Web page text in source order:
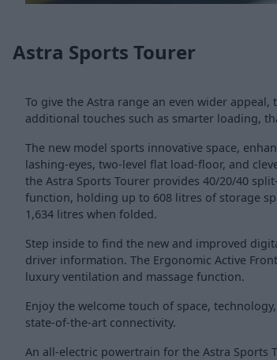
Astra Sports Tourer
To give the Astra range an even wider
additional touches such as smarter loading,
The new model sports innovative space,
lashing-eyes, two-level flat load-floor, and
the Astra Sports Tourer provides 40/20/40
function, holding up to 608 litres of storage
1,634 litres when folded.
Step inside to find the new and improved
driver information. The Ergonomic Active
luxury ventilation and massage function.
Enjoy the welcome touch of space,
state-of-the-art connectivity.
An all-electric powertrain for the Astra Sports